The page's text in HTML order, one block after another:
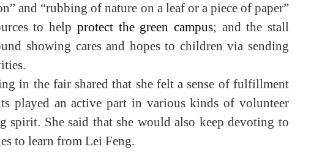
and “rubbing of nature on a leaf or a piece of paper”
to help protect the green campus; and the stall
showing cares and hopes to children via sending
in the fair shared that she felt a sense of fulfillment
played an active part in various kinds of volunteer
spirit. She said that she would also keep devoting to
to learn from Lei Feng.